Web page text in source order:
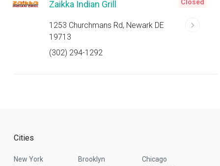
Zaikka Indian Grill
1253 Churchmans Rd, Newark DE
19713
(302) 294-1292
Closed
Cities
New York Brooklyn
Chicago